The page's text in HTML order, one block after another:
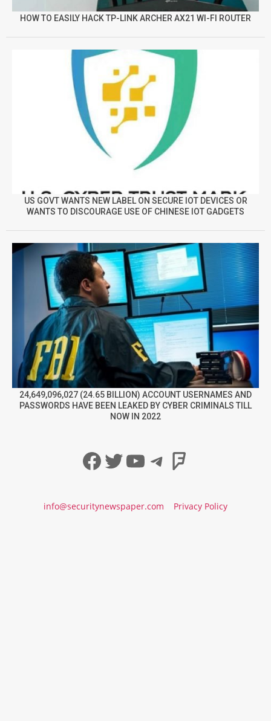
HOW TO EASILY HACK TP-LINK ARCHER AX21 WI-FI ROUTER
US GOVT WANTS NEW LABEL ON SECURE IOT DEVICES OR
WANTS TO DISCOURAGE USE OF CHINESE IOT GADGETS
24,649,096,027 (24.65 BILLION) ACCOUNT USERNAMES AND
PASSWORDS HAVE BEEN LEAKED BY CYBER CRIMINALS TILL
NOW IN 2022
Facebook
Twitter
YouTube
Telegram
info@securitynewspaper.com Privacy Policy